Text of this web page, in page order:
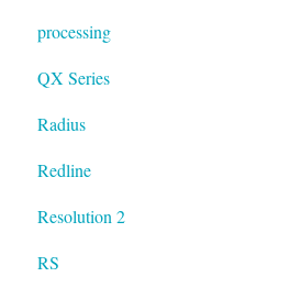
processing
QX Series
Radius
mosaic
Resolution
Redline
Resolution 2
RS